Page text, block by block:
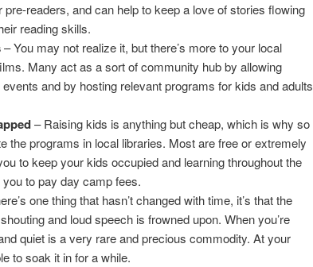
pre-readers, and can help to keep a love of stories flowing
reading skills.
– You may not realize it, but there’s more to your local
Many act as a sort of community hub by allowing
and by hosting relevant programs for kids and adults
– Raising kids is anything but cheap, which is why so
the programs in local libraries. Most are free or extremely
to keep your kids occupied and learning throughout the
to pay day camp fees.
one thing that hasn’t changed with time, it’s that the
and loud speech is frowned upon. When you’re
quiet is a very rare and precious commodity. At your
to soak it in for a while.